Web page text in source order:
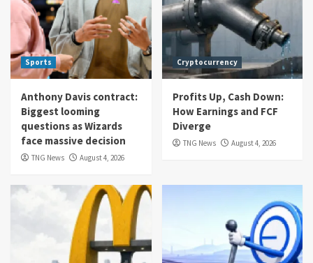
Sports
Anthony Davis contract:
Biggest looming
questions as Wizards
face massive decision
TNG News August 4, 2026
Cryptocurrency
Profits Up, Cash Down:
How Earnings and FCF
Diverge
TNG News August 4, 2026